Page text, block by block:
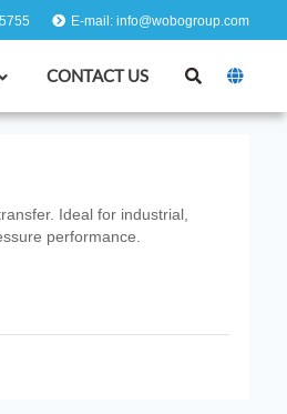
E-mail: info@wobogroup.com
CONTACT US
Ideal for industrial,
performance.